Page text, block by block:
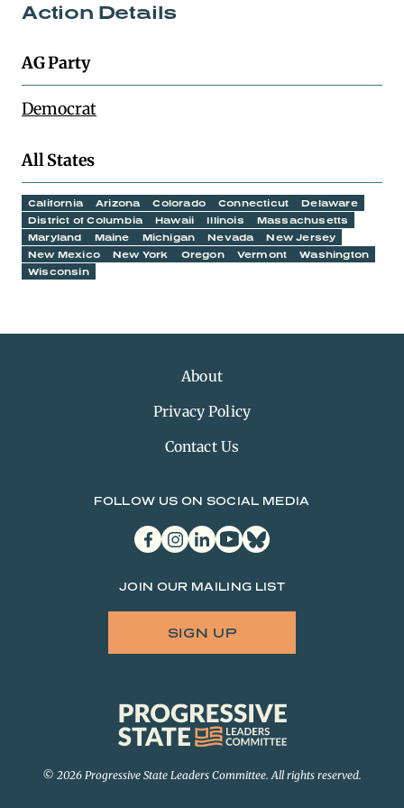
Action Details
AG Party
Democrat
All States
California Arizona Colorado Connecticut
Delaware
District of Columbia
Hawaii Illinois
Massachusetts
Maryland
Maine Michigan Nevada
New Jersey
New Mexico
New York Oregon Vermont
Washington
Wisconsin
About
Privacy Policy
Contact Us
FOLLOW US ON SOCIAL MEDIA
facebookinstagram
linkedinyoutubebluesky
JOIN OUR MAILING LIST
SIGN UP
Progressive
State
Leaders
© 2026 Progressive State Leaders Committee. All rights reserved.